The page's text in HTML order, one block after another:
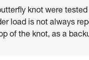
knot were
load is not always
of the knot, as a